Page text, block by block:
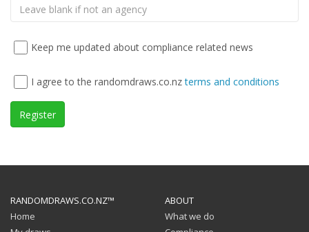
Keep me updated about compliance related news
I agree to the randomdraws.co.nzterms and conditions
Register
RANDOMDRAWS.CO.NZ™
Home
ABOUT
What we do